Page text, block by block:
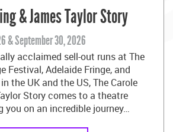
& James Taylor Story
& September 30, 2026
acclaimed sell-out runs at The
Festival, Adelaide Fringe, and
the UK and the US, The Carole
Story comes to a theatre
you on an incredible journey…